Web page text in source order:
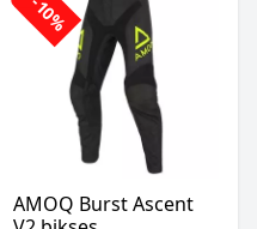
-10%
AMOQ Burst Ascent